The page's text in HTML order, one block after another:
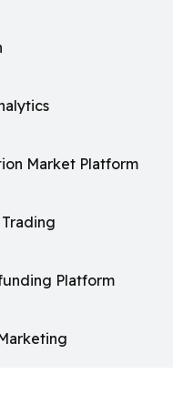
Market Platform
Platform